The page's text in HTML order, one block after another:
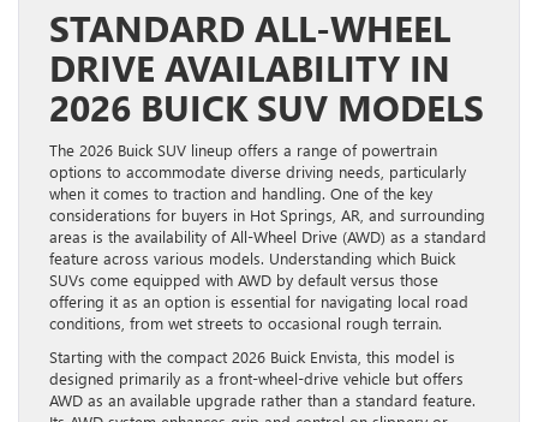
STANDARD ALL-WHEEL
DRIVE AVAILABILITY IN
2026 BUICK SUV MODELS
The 2026 Buick SUV lineup offers a range of powertrain
options to accommodate diverse driving needs, particularly
when it comes to traction and handling. One of the key
considerations for buyers in Hot Springs, AR, and surrounding
areas is the availability of All-Wheel Drive (AWD) as a standard
feature across various models. Understanding which Buick
SUVs come equipped with AWD by default versus those
offering it as an option is essential for navigating local road
conditions, from wet streets to occasional rough terrain.
Starting with the compact 2026 Buick Envista, this model is
designed primarily as a front-wheel-drive vehicle but offers
AWD as an available upgrade rather than a standard feature.